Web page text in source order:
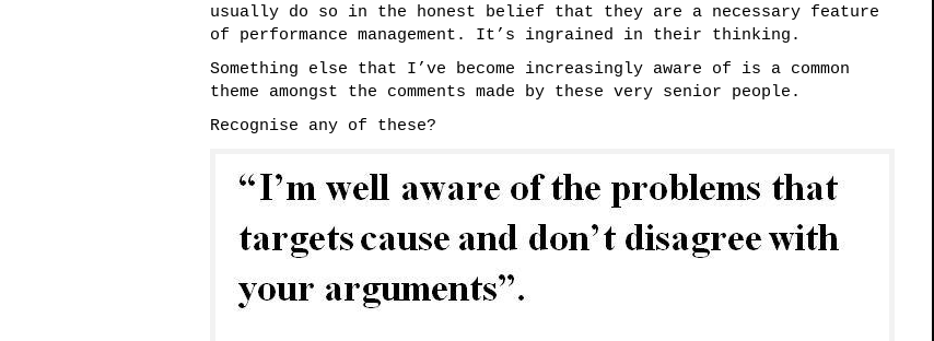
usually do so in the honest belief that they are a necessary feature
of performance management. It’s ingrained in their thinking.
Something else that I’ve become increasingly aware of is a common
theme amongst the comments made by these very senior people.
Recognise any of these?